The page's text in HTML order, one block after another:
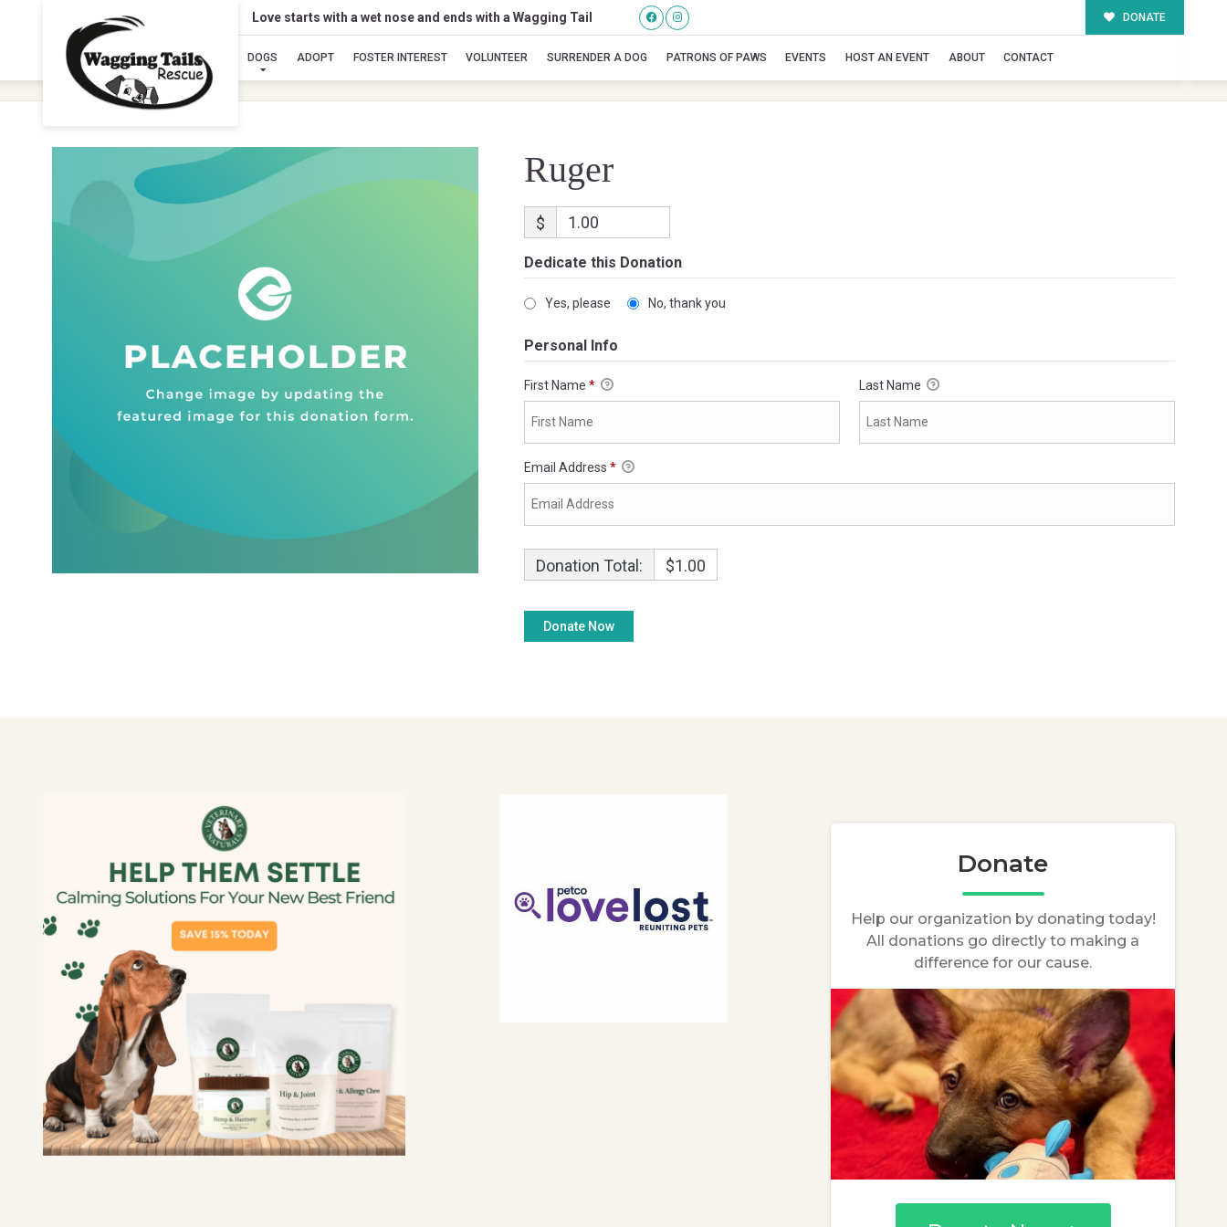
Love starts with a wet nose and ends with a Wagging Tail DONATE
DOGS ADOPT FOSTER INTEREST VOLUNTEER SURRENDER A DOG PATRONS OF PAWS EVENTS HOST AN EVENT ABOUT CONTACT
Ruger
Ruger
$
Dedicate this Donation
Yes, please No, thank you
Personal Info
First Name * Last Name
Email Address *
Donation Total: $1.00